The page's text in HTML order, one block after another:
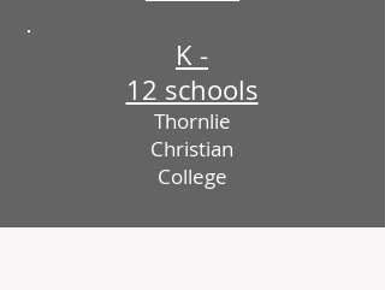
K -
12 schools
Thornlie
Christian
College